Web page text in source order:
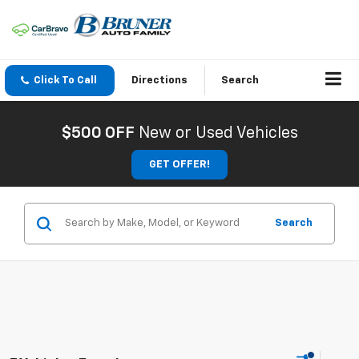
Click To Call Directions Search
$500 OFF New or Used Vehicles
GET OFFER!
Search